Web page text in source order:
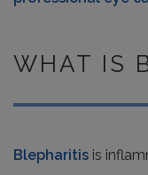
WHAT IS
Blepharitis is